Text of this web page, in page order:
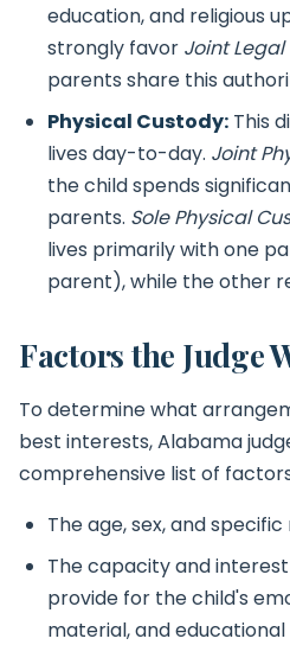
education, and religious
strongly favor Joint
parents share this
Physical Custody: This
lives day-to-day. Joint
the child spends
parents. Sole Physical
lives primarily with one
parent), while the other
Factors the Judge
To determine what
best interests, Alabama
comprehensive list of
The age, sex, and
The capacity and
provide for the child's
material, and educational